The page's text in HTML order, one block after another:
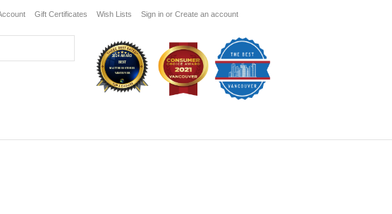
Gift Certificates Wish Lists Sign in or Create an account